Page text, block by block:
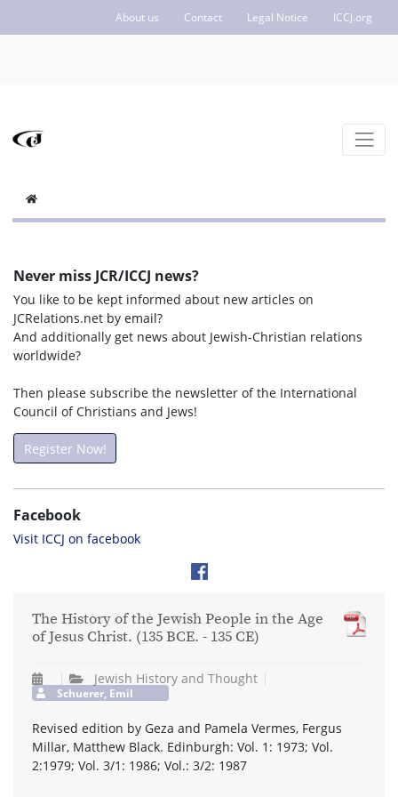
About us Contact Legal Notice ICCJ.org
Never miss JCR/ICCJ news?
You like to be kept informed about new articles on
JCRelations.net by email?
And additionally get news about Jewish-Christian relations
worldwide?
Then please subscribe the newsletter of the International
Council of Christians and Jews!
Register Now!
Facebook
Visit ICCJ on facebook
The History of the Jewish People in the Age
of Jesus Christ. (135 BCE. - 135 CE)
Jewish History and Thought
Schuerer, Emil
Revised edition by Geza and Pamela Vermes, Fergus
Millar, Matthew Black. Edinburgh: Vol. 1: 1973; Vol.
2:1979; Vol. 3/1: 1986; Vol.: 3/2: 1987